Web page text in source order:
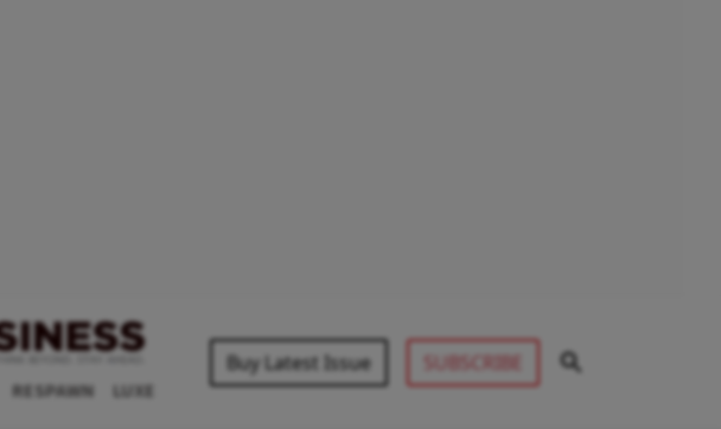
RESPAWN LUXE
Buy Latest Issue SUBSCRIBE